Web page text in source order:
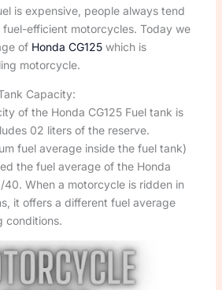
is expensive, people always tend
efficient motorcycles. Today we
ofHonda CG125which is
motorcycle.
Capacity:
of the Honda CG125 Fuel tank is
02 liters of the reserve.
fuel average inside the fuel tank)
the fuel average of the Honda
40. When a motorcycle is ridden in
it offers a different fuel average
conditions.